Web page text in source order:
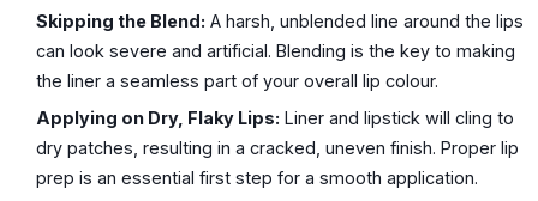
Skipping the Blend: A harsh, unblended line around the lips
can look severe and artificial. Blending is the key to making
the liner a seamless part of your overall lip colour.
Applying on Dry, Flaky Lips: Liner and lipstick will cling to
dry patches, resulting in a cracked, uneven finish. Proper lip
prep is an essential first step for a smooth application.